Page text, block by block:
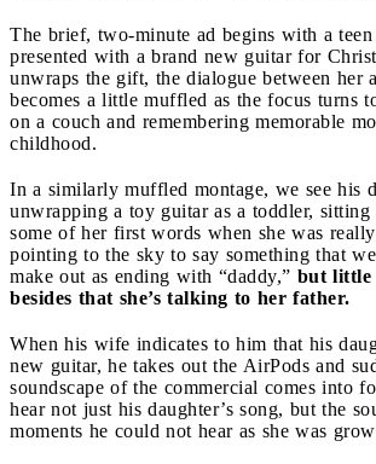
The brief, two-minute ad begins with a
presented with a brand new guitar for
unwraps the gift, the dialogue between her
becomes a little muffled as the focus turns
on a couch and remembering memorable
childhood.
In a similarly muffled montage, we see his
unwrapping a toy guitar as a toddler, sitting
some of her first words when she was
pointing to the sky to say something that
make out as ending with “daddy,” but little
besides that she’s talking to her father.
When his wife indicates to him that his
new guitar, he takes out the AirPods and
soundscape of the commercial comes into
hear not just his daughter’s song, but the
moments he could not hear as she was